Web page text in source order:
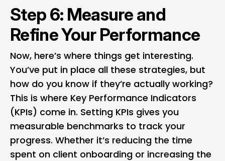
Step 6: Measure and
Refine Your Performance
Now, here’s where things get interesting.
You’ve put in place all these strategies, but
how do you know if they’re actually working?
This is where Key Performance Indicators
(KPIs) come in. Setting KPIs gives you
measurable benchmarks to track your
progress. Whether it’s reducing the time
spent on client onboarding or increasing the